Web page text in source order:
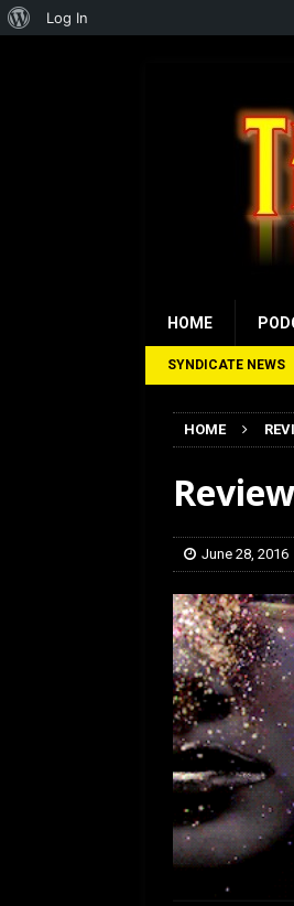
HOME
SYNDICATE NEWS
HOME
June 28, 2016
About
Log In